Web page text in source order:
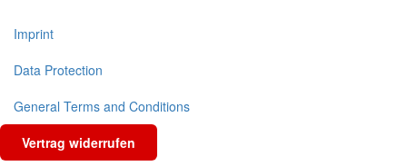
Imprint
Data Protection
General Terms and Conditions
Vertrag widerrufen